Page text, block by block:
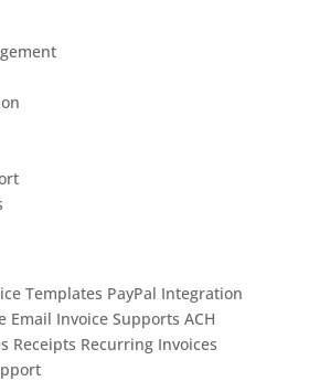
Templates PayPal Integration
Email Invoice Supports ACH
Receipts Recurring Invoices